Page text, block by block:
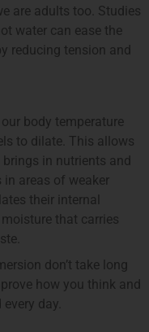
are adults too. Studies
water can ease the
reducing tension and
body temperature
to dilate. This allows
in nutrients and
areas of weaker
their internal
that carries
don’t take long
how you think and
day.